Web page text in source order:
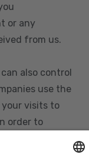
or any
from us.
can also control
use the
visits to
order to